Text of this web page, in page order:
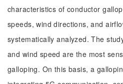
characteristics of conductor
speeds, wind directions, and
systematically analyzed. The
and wind speed are the most
galloping. On this basis, a